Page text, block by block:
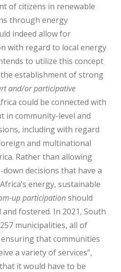
of citizens in renewable
through energy
indeed allow for
with regard to local energy
to utilize this concept
establishment of strong
and/or participative
could be connected with
in community-level and
including with regard
and multinational
Rather than allowing
decisions that have a
energy, sustainable
up participationshould
fostered. In 2021, South
municipalities, all of
that communities
a variety of services”,
it would have to be